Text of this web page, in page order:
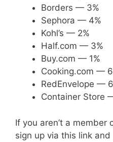
Borders — 3%
Sephora — 4%
Kohl’s — 2%
Half.com — 3%
Buy.com — 1%
Cooking.com —
RedEnvelope —
Container Store
If you aren’t a member
sign up via this link